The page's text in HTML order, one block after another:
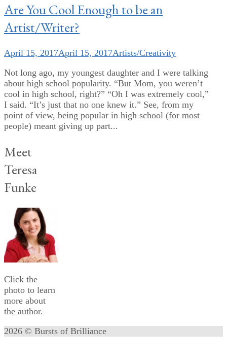
Are You Cool Enough to be an
Artist/Writer?
April 15, 2017April 15, 2017Artists/Creativity
Not long ago, my youngest daughter and I were talking
about high school popularity. “But Mom, you weren’t
cool in high school, right?” “Oh I was extremely cool,”
I said. “It’s just that no one knew it.” See, from my
point of view, being popular in high school (for most
people) meant giving up part...
Meet
Teresa
Funke
Click the
photo to learn
more about
the author.
2026 © Bursts of Brilliance